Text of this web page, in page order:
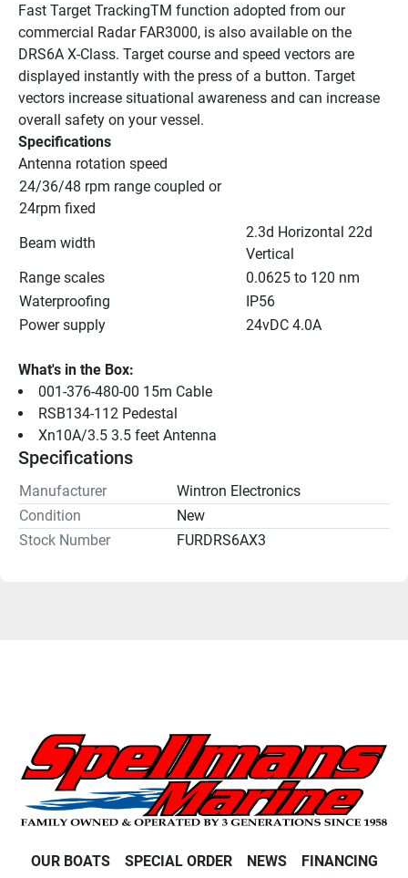
Fast Target TrackingTM function adopted from our
commercial Radar FAR3000, is also available on the
DRS6A X-Class. Target course and speed vectors are
displayed instantly with the press of a button. Target
vectors increase situational awareness and can increase
overall safety on your vessel.
Specifications
Antenna rotation speed
24/36/48 rpm range coupled or
24rpm fixed
Beam width
2.3d Horizontal 22d
Vertical
Range scales
0.0625 to 120 nm
Waterproofing
IP56
Power supply
24vDC 4.0A
What's in the Box:
001-376-480-00 15m Cable
RSB134-112 Pedestal
Xn10A/3.5 3.5 feet Antenna
Specifications
Manufacturer
Wintron Electronics
Condition
New
Stock Number
FURDRS6AX3
OUR BOATS SPECIAL ORDER NEWS FINANCING